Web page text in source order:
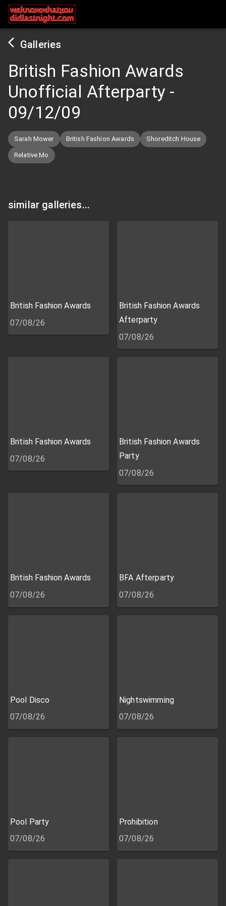
Galleries
British Fashion Awards
Unofficial Afterparty -
09/12/09
Sarah Mower British Fashion Awards Shoreditch House
Relative Mo
similar galleries...
British Fashion Awards
07/08/26
British Fashion Awards
Afterparty
07/08/26
British Fashion Awards
07/08/26
British Fashion Awards
Party
07/08/26
British Fashion Awards
07/08/26
BFA Afterparty
07/08/26
Pool Disco
07/08/26
Nightswimming
07/08/26
Pool Party
07/08/26
Prohibition
07/08/26